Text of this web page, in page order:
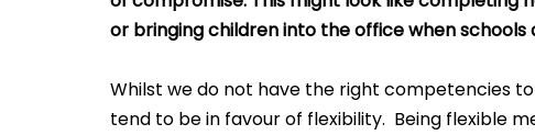
or bringing children into the office when schools
Whilst we do not have the right competencies
tend to be in favour of flexibility.  Being flexible